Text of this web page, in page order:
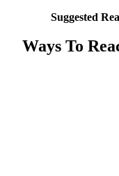
Suggested
Ways To